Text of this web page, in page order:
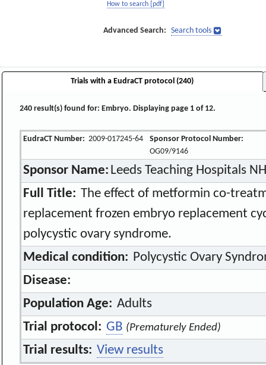
How to search [pdf]
Advanced Search: Search tools
Trials with a EudraCT protocol (240)
240 result(s) found for: Embryo. Displaying page 1 of 12.
EudraCT Number: 2009-017245-64
Sponsor Protocol Number:
OG09/9146
Sponsor Name: Leeds Teaching Hospitals
Full Title: The effect of metformin co-
replacement frozen embryo replacement
polycystic ovary syndrome.
Medical condition: Polycystic Ovary
Disease:
Population Age: Adults
Trial protocol: GB (Prematurely Ended)
Trial results: View results